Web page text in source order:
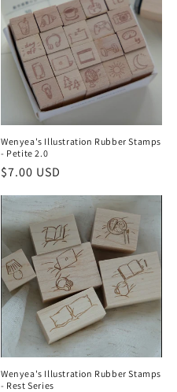
Wenyea's Illustration Rubber Stamps
- Petite 2.0
Regular
price
$7.00 USD
Wenyea's Illustration Rubber Stamps
- Rest Series